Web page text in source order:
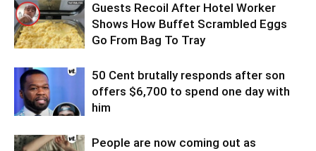
Guests Recoil After Hotel Worker
Shows How Buffet Scrambled Eggs
Go From Bag To Tray
50 Cent brutally responds after son
offers $6,700 to spend one day with
him
People are now coming out as